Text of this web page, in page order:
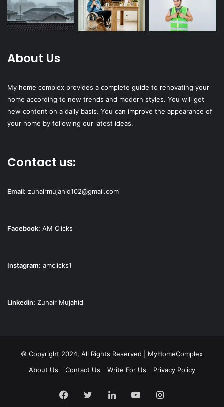
About Us
My home complex provides a complete guide to renovating your
home according to new trends and modern styles. You will get
new content on a daily basis. You can improve the appearance of
your home by following our latest ideas.
Contact us:
Email: zuhairmujahid102@gmail.com
Facebook: AM Clicks
Instagram: amclicks1
Linkedin: Zuhair Mujahid
© Copyright 2024, All Rights Reserved | MyHomeComplex
About Us
Contact Us Write For Us Privacy Policy
Facebook
TwitterLinkedInYouTubeInstagram